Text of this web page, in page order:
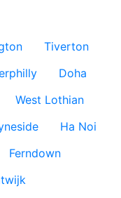
Tiverton
Doha
West Lothian
Ha Noi
Ferndown